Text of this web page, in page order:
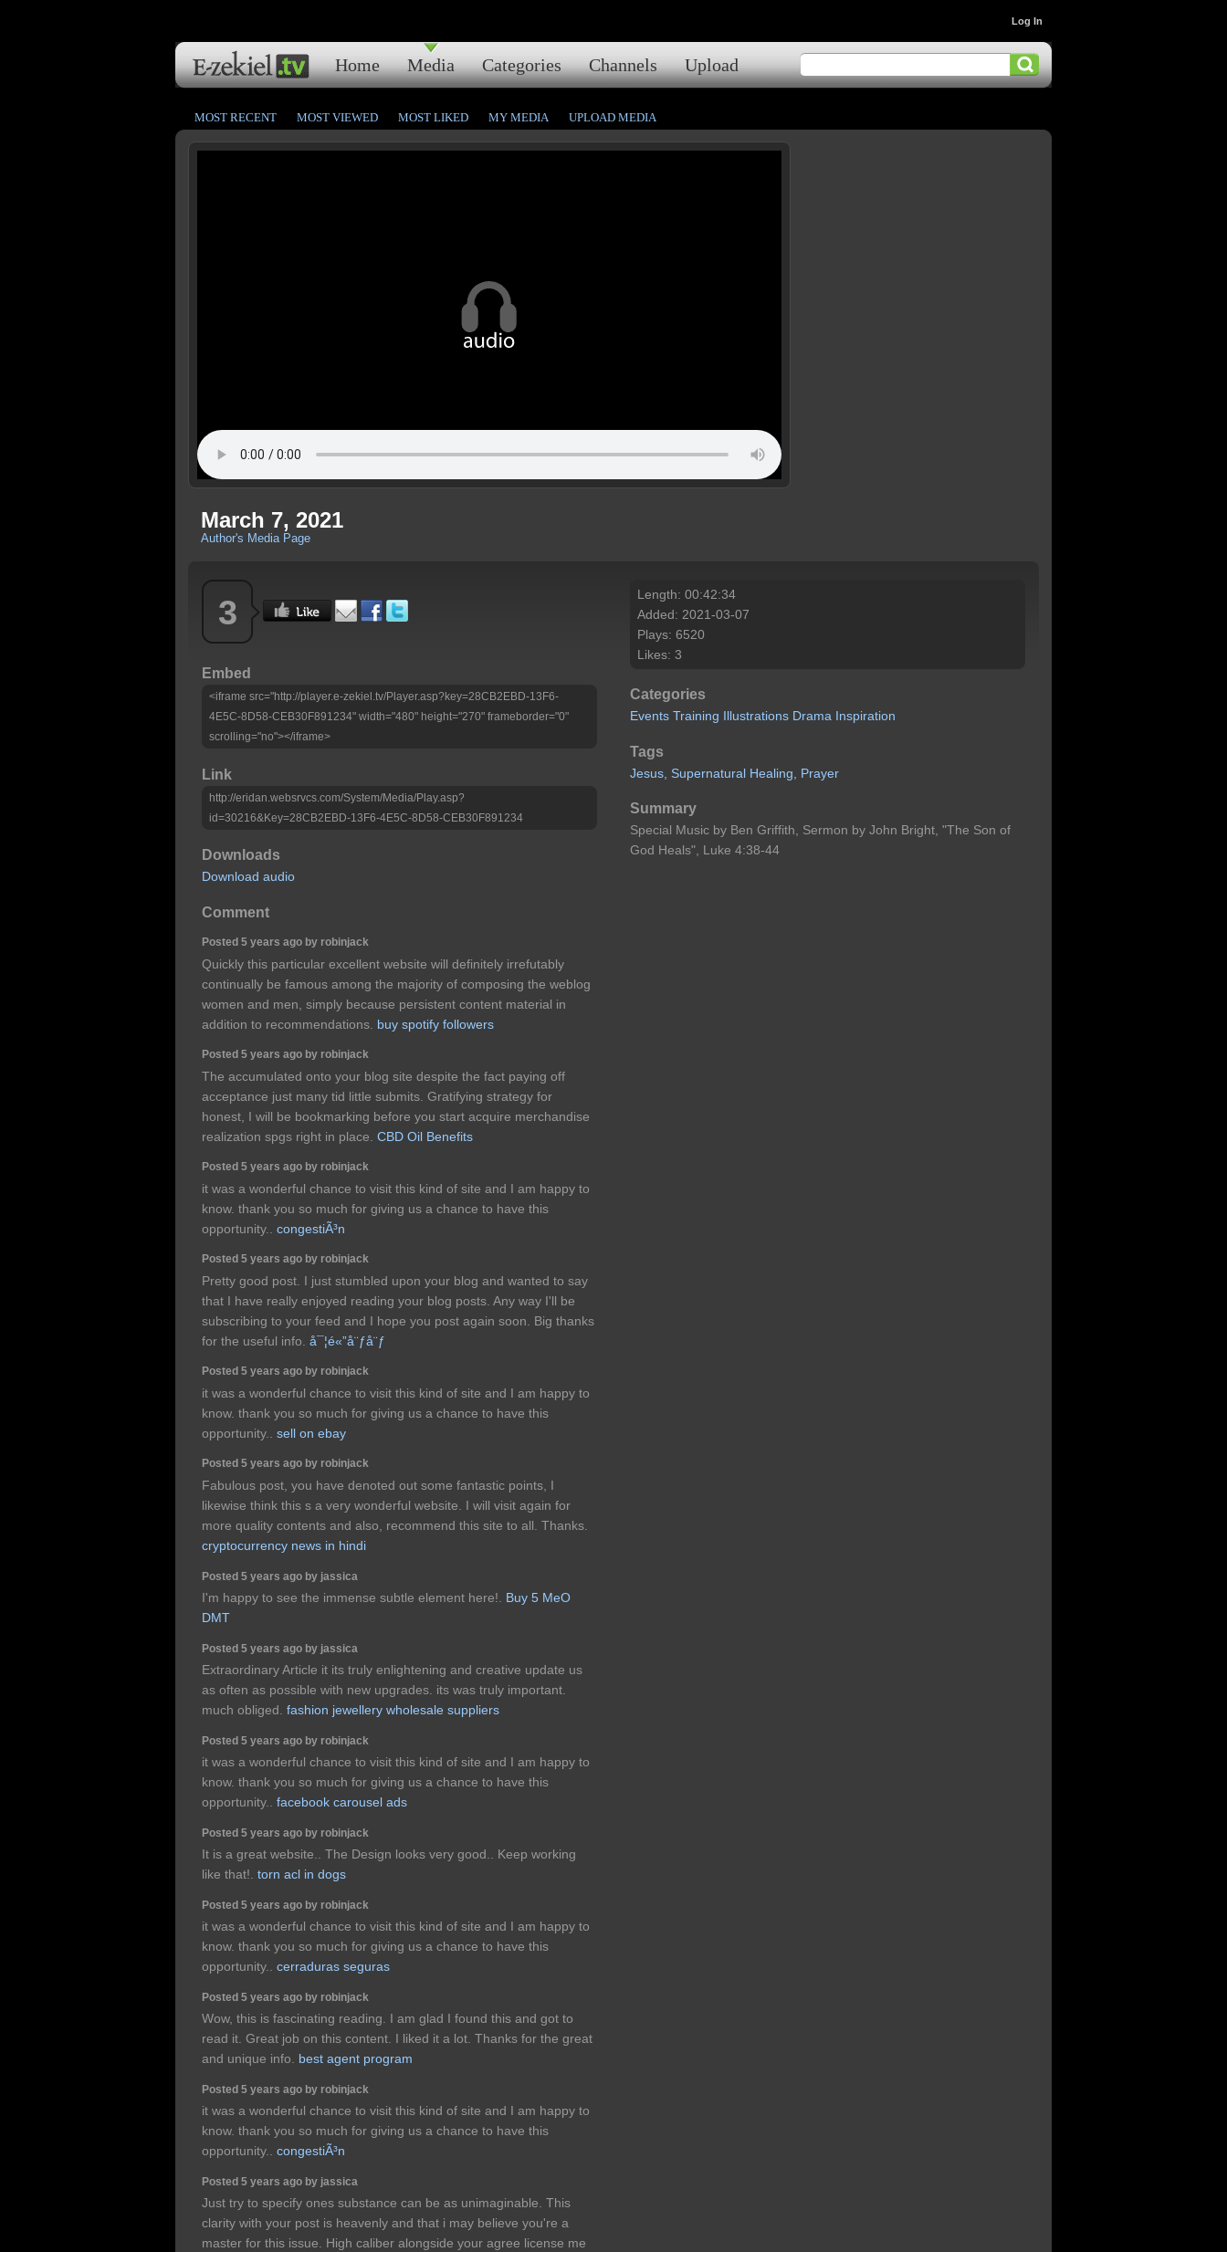
Home Media Categories Channels Upload
Log In
MOST RECENT MOST VIEWED MOST LIKED MY MEDIA UPLOAD MEDIA
March 7, 2021
Author's Media Page
3
Embed
<iframe src="http://player.e-zekiel.tv/Player.asp?key=28CB2EBD-13F6-
4E5C-8D58-CEB30F891234" width="480" height="270" frameborder="0"
scrolling="no"></iframe>
Link
http://eridan.websrvcs.com/System/Media/Play.asp?
id=30216&Key=28CB2EBD-13F6-4E5C-8D58-CEB30F891234
Downloads
Download audio
Comment
Posted 5 years ago by robinjack
Quickly this particular excellent website will definitely irrefutably
continually be famous among the majority of composing the weblog
women and men, simply because persistent content material in
addition to recommendations. buy spotify followers
Posted 5 years ago by robinjack
The accumulated onto your blog site despite the fact paying off
acceptance just many tid little submits. Gratifying strategy for
honest, I will be bookmarking before you start acquire merchandise
realization spgs right in place. CBD Oil Benefits
Posted 5 years ago by robinjack
it was a wonderful chance to visit this kind of site and I am happy to
know. thank you so much for giving us a chance to have this
opportunity.. congestiÃ³n
Posted 5 years ago by robinjack
Pretty good post. I just stumbled upon your blog and wanted to say
that I have really enjoyed reading your blog posts. Any way I'll be
subscribing to your feed and I hope you post again soon. Big thanks
for the useful info. å¯¦é«”å¨ƒå¨ƒ
Posted 5 years ago by robinjack
it was a wonderful chance to visit this kind of site and I am happy to
know. thank you so much for giving us a chance to have this
opportunity.. sell on ebay
Posted 5 years ago by robinjack
Fabulous post, you have denoted out some fantastic points, I
likewise think this s a very wonderful website. I will visit again for
more quality contents and also, recommend this site to all. Thanks.
cryptocurrency news in hindi
Posted 5 years ago by jassica
I'm happy to see the immense subtle element here!. Buy 5 MeO
DMT
Posted 5 years ago by jassica
Extraordinary Article it its truly enlightening and creative update us
as often as possible with new upgrades. its was truly important.
much obliged. fashion jewellery wholesale suppliers
Posted 5 years ago by robinjack
it was a wonderful chance to visit this kind of site and I am happy to
know. thank you so much for giving us a chance to have this
opportunity.. facebook carousel ads
Posted 5 years ago by robinjack
It is a great website.. The Design looks very good.. Keep working
like that!. torn acl in dogs
Posted 5 years ago by robinjack
it was a wonderful chance to visit this kind of site and I am happy to
know. thank you so much for giving us a chance to have this
opportunity.. cerraduras seguras
Posted 5 years ago by robinjack
Wow, this is fascinating reading. I am glad I found this and got to
read it. Great job on this content. I liked it a lot. Thanks for the great
and unique info. best agent program
Posted 5 years ago by robinjack
it was a wonderful chance to visit this kind of site and I am happy to
know. thank you so much for giving us a chance to have this
opportunity.. congestiÃ³n
Posted 5 years ago by jassica
Just try to specify ones substance can be as unimaginable. This
clarity with your post is heavenly and that i may believe you're a
master for this issue. High caliber alongside your agree license me
Length: 00:42:34
Added: 2021-03-07
Plays: 6520
Likes: 3
Categories
Events Training Illustrations Drama Inspiration
Tags
Jesus, Supernatural Healing, Prayer
Summary
Special Music by Ben Griffith, Sermon by John Bright, "The Son of
God Heals", Luke 4:38-44